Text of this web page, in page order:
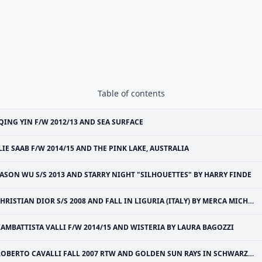
Table of contents
YIN F/W 2012/13 AND SEA SURFACE
SAAB F/W 2014/15 AND THE PINK LAKE, AUSTRALIA
WU S/S 2013 AND STARRY NIGHT "SILHOUETTES" BY HARRY FINDE
DIOR S/S 2008 AND FALL IN LIGURIA (ITALY) BY MERCA MICHAEL
VALLI F/W 2014/15 AND WISTERIA BY LAURA BAGOZZI
CAVALLI FALL 2007 RTW AND GOLDEN SUN RAYS IN SCHWARZWALD (BLACK FOREST OF GERMANY)